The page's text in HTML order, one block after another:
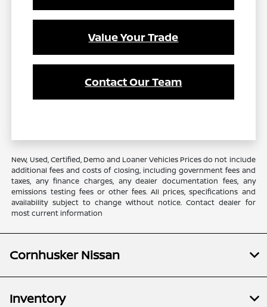
Value Your Trade
Contact Our Team
New, Used, Certified, Demo and Loaner Vehicles Prices do not include
additional fees and costs of closing, including government fees and
taxes, any finance charges, any dealer documentation fees, any
emissions testing fees or other fees. All prices, specifications and
availability subject to change without notice. Contact dealer for
most current information
Cornhusker Nissan
Inventory